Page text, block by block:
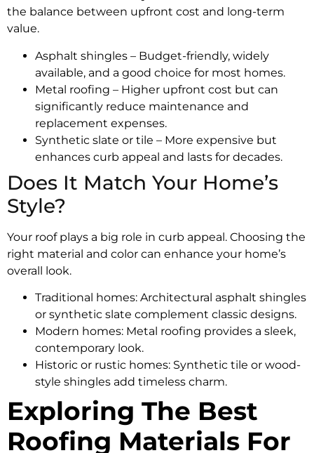
the balance between upfront cost and long-term
value.
Asphalt shingles – Budget-friendly, widely
available, and a good choice for most homes.
Metal roofing – Higher upfront cost but can
significantly reduce maintenance and
replacement expenses.
Synthetic slate or tile – More expensive but
enhances curb appeal and lasts for decades.
Does It Match Your Home’s
Style?
Your roof plays a big role in curb appeal. Choosing the
right material and color can enhance your home’s
overall look.
Traditional homes: Architectural asphalt shingles
or synthetic slate complement classic designs.
Modern homes: Metal roofing provides a sleek,
contemporary look.
Historic or rustic homes: Synthetic tile or wood-
style shingles add timeless charm.
Exploring The Best
Roofing Materials For